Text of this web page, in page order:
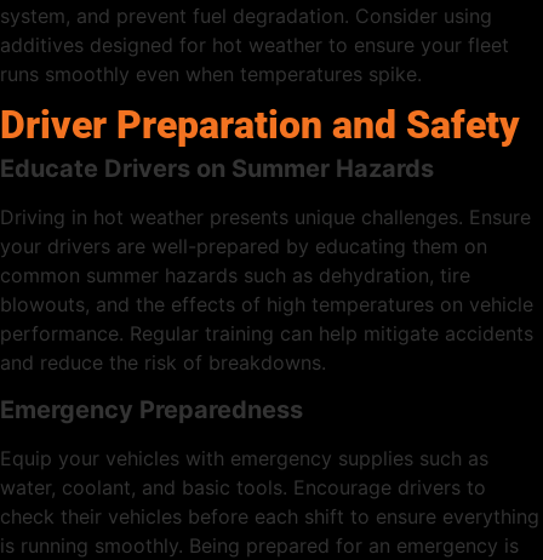
system, and prevent fuel degradation. Consider using
additives designed for hot weather to ensure your fleet
runs smoothly even when temperatures spike.
Driver Preparation and Safety
Educate Drivers on Summer Hazards
Driving in hot weather presents unique challenges. Ensure
your drivers are well-prepared by educating them on
common summer hazards such as dehydration, tire
blowouts, and the effects of high temperatures on vehicle
performance. Regular training can help mitigate accidents
and reduce the risk of breakdowns.
Emergency Preparedness
Equip your vehicles with emergency supplies such as
water, coolant, and basic tools. Encourage drivers to
check their vehicles before each shift to ensure everything
is running smoothly. Being prepared for an emergency is